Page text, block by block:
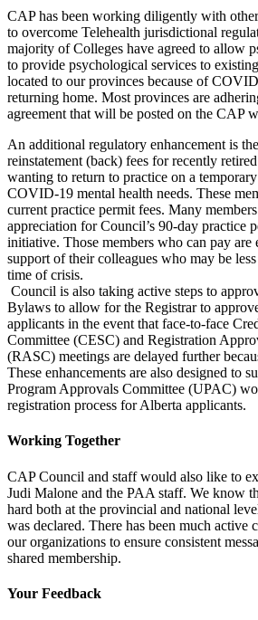
CAP has been working diligently with
to overcome Telehealth jurisdictional
majority of Colleges have agreed to allow
to provide psychological services to
located to our provinces because of
returning home. Most provinces are
agreement that will be posted on the CAP
An additional regulatory enhancement is
reinstatement (back) fees for recently
wanting to return to practice on a
COVID-19 mental health needs. These
current practice permit fees. Many
appreciation for Council’s 90-day practice
initiative. Those members who can pay are
support of their colleagues who may be
time of crisis.
Council is also taking active steps to
Bylaws to allow for the Registrar to
applicants in the event that face-to-face
Committee (CESC) and Registration
(RASC) meetings are delayed further
These enhancements are also designed to
Program Approvals Committee (UPAC)
registration process for Alberta applicants.
Working Together
CAP Council and staff would also like to
Judi Malone and the PAA staff. We know
hard both at the provincial and national
was declared. There has been much active
our organizations to ensure consistent
shared membership.
Your Feedback